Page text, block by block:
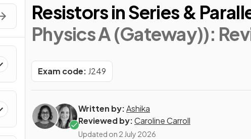
Resistors in Series &
Physics A (Gateway)):
Exam code: J249
Written by:Ashika
Reviewed by:Caroline Carroll
Updated on 2 July 2026